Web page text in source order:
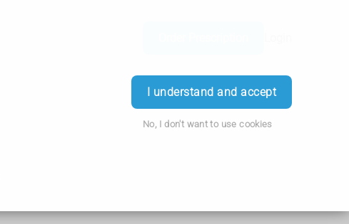
I understand and accept
No, I don't want to use cookies